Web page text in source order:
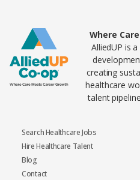
Home78 Where
AlliedUP is
creating
healthcare
talent
Search Healthcare Jobs
Hire Healthcare Talent
Blog
Contact